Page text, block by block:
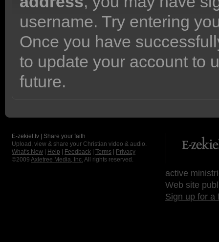
username. Try entering
Once you have
to update your account to
future.
E-zekiel.tv | Share your faith
Upload, view & share your Christian video & audio.
What's New
Help Feedback Terms
Privacy
©2009 Axletree Media, Inc. All rights reserved.
active
Web site
Sign up for a